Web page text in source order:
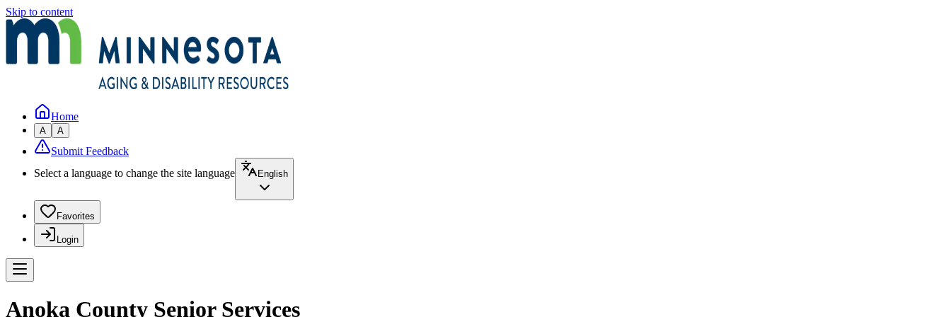
Skip to content
Home
A A
Submit Feedback
Select a language to change the site language
English
Favorites
Login
Anoka County Senior Services